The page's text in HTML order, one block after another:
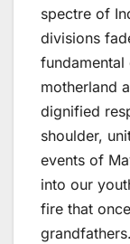
spectre of
divisions
motherland
dignified
shoulder,
events of
into our
fire that